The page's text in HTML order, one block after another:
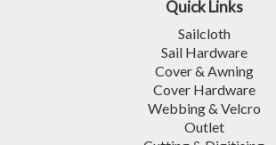
Quick Links
Sailcloth
Sail Hardware
Cover & Awning
Cover Hardware
Webbing & Velcro
Outlet